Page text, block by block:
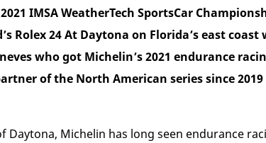
IMSA WeatherTech SportsCar
Rolex 24 At Daytona on Florida’s east
who got Michelin’s 2021 endurance
of the North American series since
Daytona, Michelin has long seen endurance